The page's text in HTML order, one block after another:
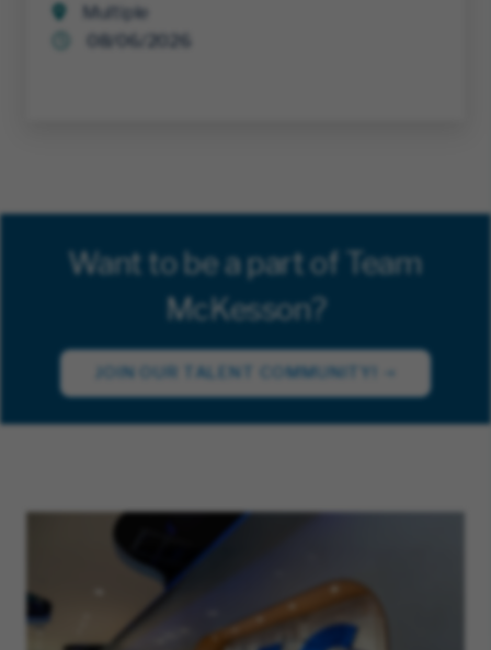
Multiple
08/06/2026
Want to be a part of Team
McKesson?
JOIN OUR TALENT COMMUNITY!